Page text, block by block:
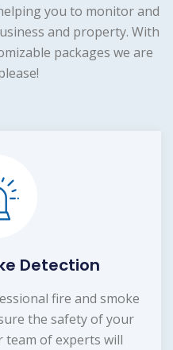
you to monitor and
and property. With
packages we are
Detection
fire and smoke
the safety of your
team of experts will